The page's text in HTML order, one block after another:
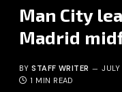
Man City
Madrid
BY STAFF WRITER
1 MIN READ